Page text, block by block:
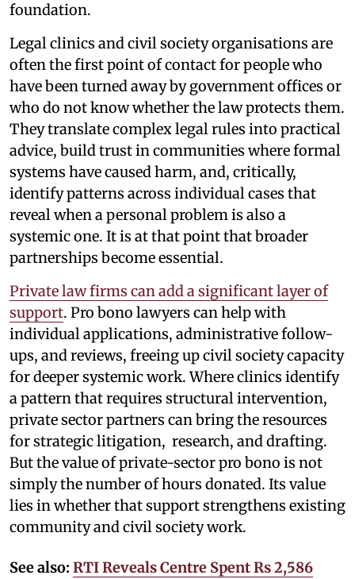
foundation.
Legal clinics and civil society organisations are
often the first point of contact for people who
have been turned away by government offices or
who do not know whether the law protects them.
They translate complex legal rules into practical
advice, build trust in communities where formal
systems have caused harm, and, critically,
identify patterns across individual cases that
reveal when a personal problem is also a
systemic one. It is at that point that broader
partnerships become essential.
Private law firms can add a significant layer of
support. Pro bono lawyers can help with
individual applications, administrative follow-
ups, and reviews, freeing up civil society capacity
for deeper systemic work. Where clinics identify
a pattern that requires structural intervention,
private sector partners can bring the resources
for strategic litigation, research, and drafting.
But the value of private-sector pro bono is not
simply the number of hours donated. Its value
lies in whether that support strengthens existing
community and civil society work.
See also: RTI Reveals Centre Spent Rs 2,586